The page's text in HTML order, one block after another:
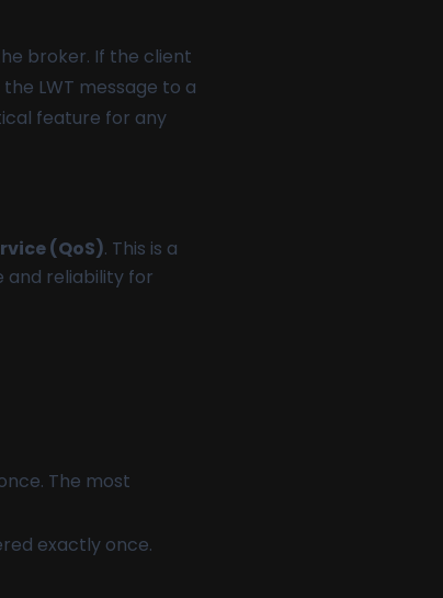
broker. If the client
LWT message to a
feature for any
(QoS). This is a
reliability for
The most
exactly once.